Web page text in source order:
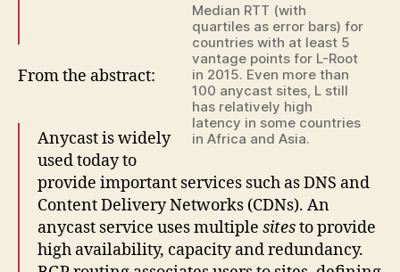
Median RTT (with
quartiles as error bars) for
countries with at least 5
vantage points for L-Root
in 2015. Even more than
100 anycast sites, L still
has relatively high
latency in some countries
in Africa and Asia.
From the abstract:
Anycast is widely
used today to
provide important services such as DNS and
Content Delivery Networks (CDNs). An
anycast service uses multiple sitesto provide
high availability, capacity and redundancy.